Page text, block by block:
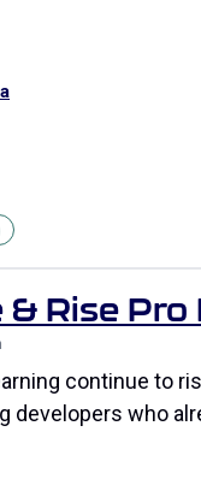
Rise Pro
continue to
developers who